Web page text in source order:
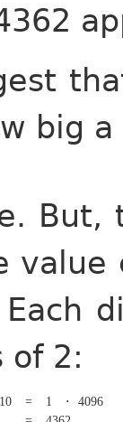
big
But,
of 2:
= 1 ⋅
4096